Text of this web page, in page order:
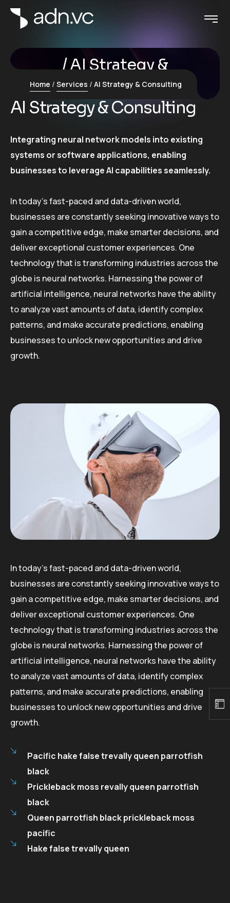
AI Strategy &
Consulting
Home Services AI Strategy & Consulting
AI Strategy & Consulting
Integrating neural network models into existing
systems or software applications, enabling
businesses to leverage AI capabilities seamlessly.
In today’s fast-paced and data-driven world,
businesses are constantly seeking innovative ways to
gain a competitive edge, make smarter decisions, and
deliver exceptional customer experiences. One
technology that is transforming industries across the
globe is neural networks. Harnessing the power of
artificial intelligence, neural networks have the ability
to analyze vast amounts of data, identify complex
patterns, and make accurate predictions, enabling
businesses to unlock new opportunities and drive
growth.
In today’s fast-paced and data-driven world,
businesses are constantly seeking innovative ways to
gain a competitive edge, make smarter decisions, and
deliver exceptional customer experiences. One
technology that is transforming industries across the
globe is neural networks. Harnessing the power of
artificial intelligence, neural networks have the ability
to analyze vast amounts of data, identify complex
patterns, and make accurate predictions, enabling
businesses to unlock new opportunities and drive
growth.
Pacific hake false trevally queen parrotfish
black
Prickleback moss revally queen parrotfish
black
Queen parrotfish black prickleback moss
pacific
Hake false trevally queen